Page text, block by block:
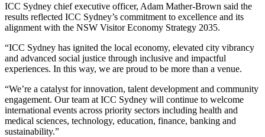
ICC Sydney chief executive officer, Adam Mather-Brown said the
results reflected ICC Sydney’s commitment to excellence and its
alignment with the NSW Visitor Economy Strategy 2035.
“ICC Sydney has ignited the local economy, elevated city vibrancy
and advanced social justice through inclusive and impactful
experiences. In this way, we are proud to be more than a venue.
“We’re a catalyst for innovation, talent development and community
engagement. Our team at ICC Sydney will continue to welcome
international events across priority sectors including health and
medical sciences, technology, education, finance, banking and
sustainability.”